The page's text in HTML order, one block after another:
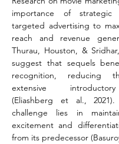
importance of strategic
targeted advertising to
reach and revenue
Thurau, Houston, &
suggest that sequels
recognition, reducing
extensive
(Eliashberg et al.,
challenge lies in
excitement and
from its predecessor